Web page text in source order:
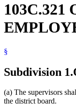
103C.321
§
Subdivision 1.
(a) The supervisors
the district board.